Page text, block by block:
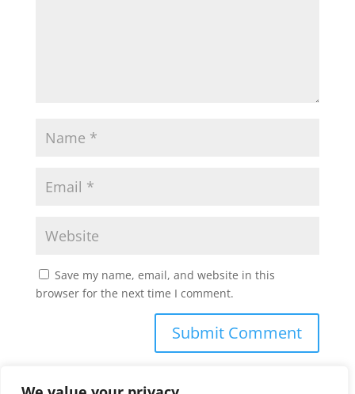
Save my name, email, and website in this
browser for the next time I comment.